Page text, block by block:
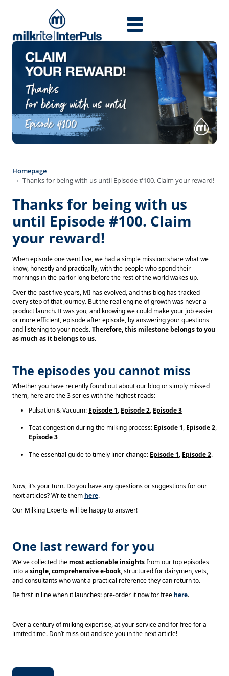
Homepage
Thanks for being with us until Episode #100. Claim your reward!
Thanks for being with us
until Episode #100. Claim
your reward!
When episode one went live, we had a simple mission: share what we
know, honestly and practically, with the people who spend their
mornings in the parlor long before the rest of the world wakes up.
Over the past five years, MI has evolved, and this blog has tracked
every step of that journey. But the real engine of growth was never a
product launch. It was you, and knowing we could make your job easier
or more efficient, episode after episode, by answering your questions
and listening to your needs.Therefore, this milestone belongs to you
as much as it belongs to us.
The episodes you cannot miss
Whether you have recently found out about our blog or simply missed
them, here are the 3 series with the highest reads:
Pulsation & Vacuum: Episode 1, Episode 2, Episode 3
Teat congestion during the milking process: Episode 1, Episode 2,
Episode 3
The essential guide to timely liner change: Episode 1, Episode 2.
Now, it’s your turn. Do you have any questions or suggestions for our
next articles? Write them here.
Our Milking Experts will be happy to answer!
One last reward for you
We've collected the most actionable insightsfrom our top episodes
into a single, comprehensive e-book, structured for dairymen, vets,
and consultants who want a practical reference they can return to.
Be first in line when it launches: pre-order it now for free here.
Over a century of milking expertise, at your service and for free for a
limited time. Don’t miss out and see you in the next article!